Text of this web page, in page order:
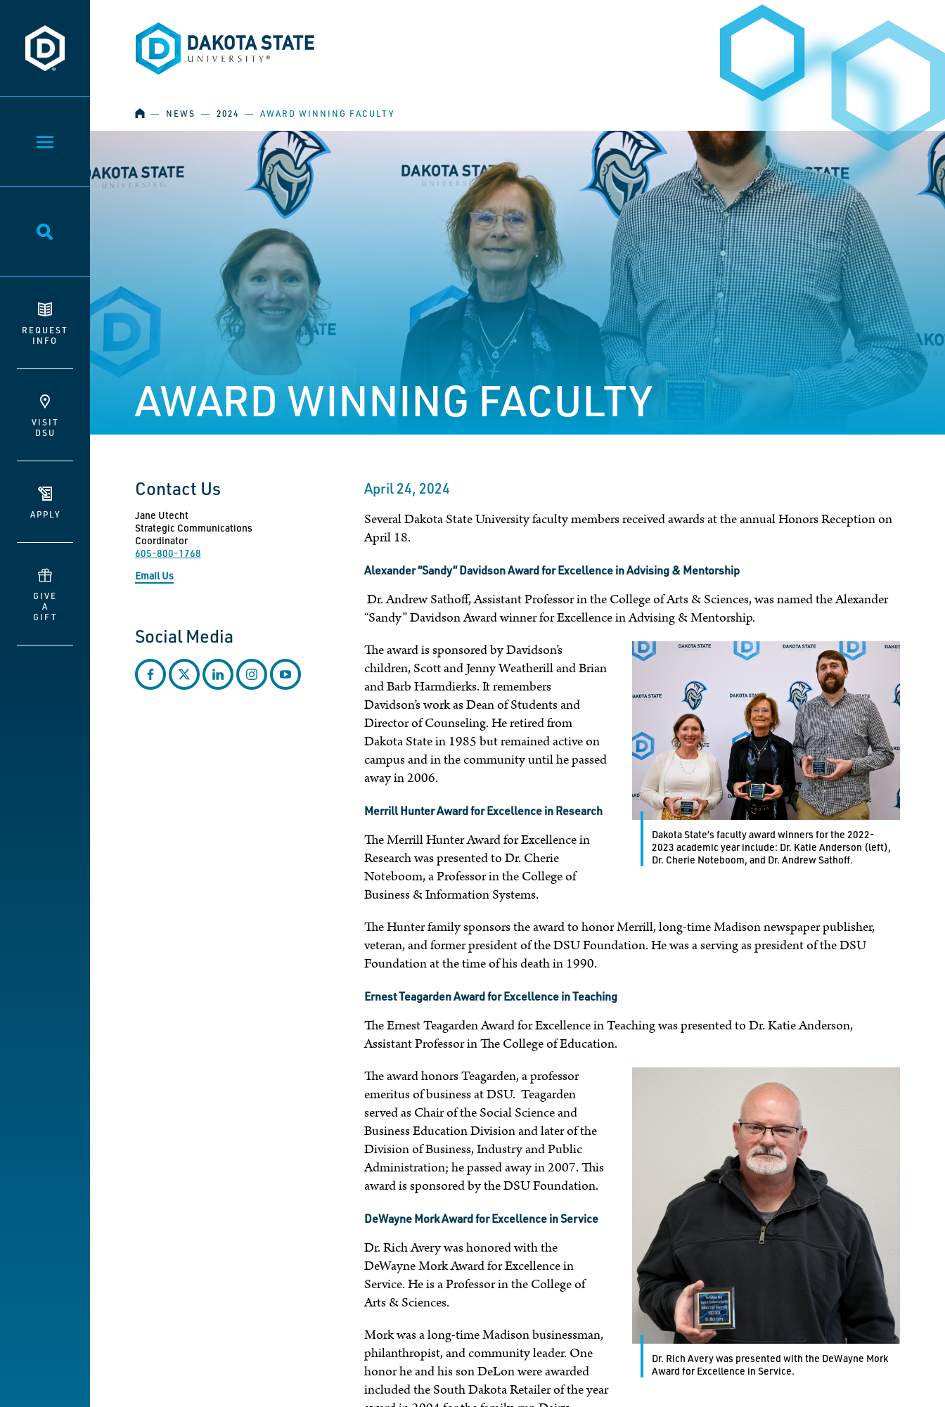
Dakota State University
Toggle Menu
Toggle Search
REQUEST
INFO
VISIT
DSU
APPLY
GIVE
A
GIFT
Dakota State University
HOME
― NEWS ― 2024 ― AWARD WINNING FACULTY
AWARD WINNING FACULTY
April 24, 2024
Several Dakota State University faculty members received awards at the annual Honors Reception on
April 18.
Alexander “Sandy” Davidson Award for Excellence in Advising & Mentorship
Dr. Andrew Sathoff, Assistant Professor in the College of Arts & Sciences, was named the Alexander
“Sandy” Davidson Award winner for Excellence in Advising & Mentorship.
Dakota State’s faculty award winners for the 2022-
2023 academic year include: Dr. Katie Anderson (left),
Dr. Cherie Noteboom, and Dr. Andrew Sathoff.
The award is sponsored by Davidson’s
children, Scott and Jenny Weatherill and Brian
and Barb Harmdierks. It remembers
Davidson’s work as Dean of Students and
Director of Counseling. He retired from
Dakota State in 1985 but remained active on
campus and in the community until he passed
away in 2006.
Merrill Hunter Award for Excellence in Research
The Merrill Hunter Award for Excellence in
Research was presented to Dr. Cherie
Noteboom, a Professor in the College of
Business & Information Systems.
The Hunter family sponsors the award to honor Merrill, long-time Madison newspaper publisher,
veteran, and former president of the DSU Foundation. He was a serving as president of the DSU
Foundation at the time of his death in 1990.
Ernest Teagarden Award for Excellence in Teaching
The Ernest Teagarden Award for Excellence in Teaching was presented to Dr. Katie Anderson,
Assistant Professor in The College of Education.
Dr. Rich Avery was presented with the DeWayne Mork
Award for Excellence in Service.
The award honors Teagarden, a professor
emeritus of business at DSU. Teagarden
served as Chair of the Social Science and
Business Education Division and later of the
Division of Business, Industry and Public
Administration; he passed away in 2007. This
award is sponsored by the DSU Foundation.
DeWayne Mork Award for Excellence in Service
Dr. Rich Avery was honored with the
DeWayne Mork Award for Excellence in
Service. He is a Professor in the College of
Arts & Sciences.
Mork was a long-time Madison businessman,
philanthropist, and community leader. One
honor he and his son DeLon were awarded
included the South Dakota Retailer of the year
Contact Us
Jane Utecht
Strategic Communications
Coordinator
605-800-1768
Email Us
Social Media
facebooktwitter linkedininstagramyoutube